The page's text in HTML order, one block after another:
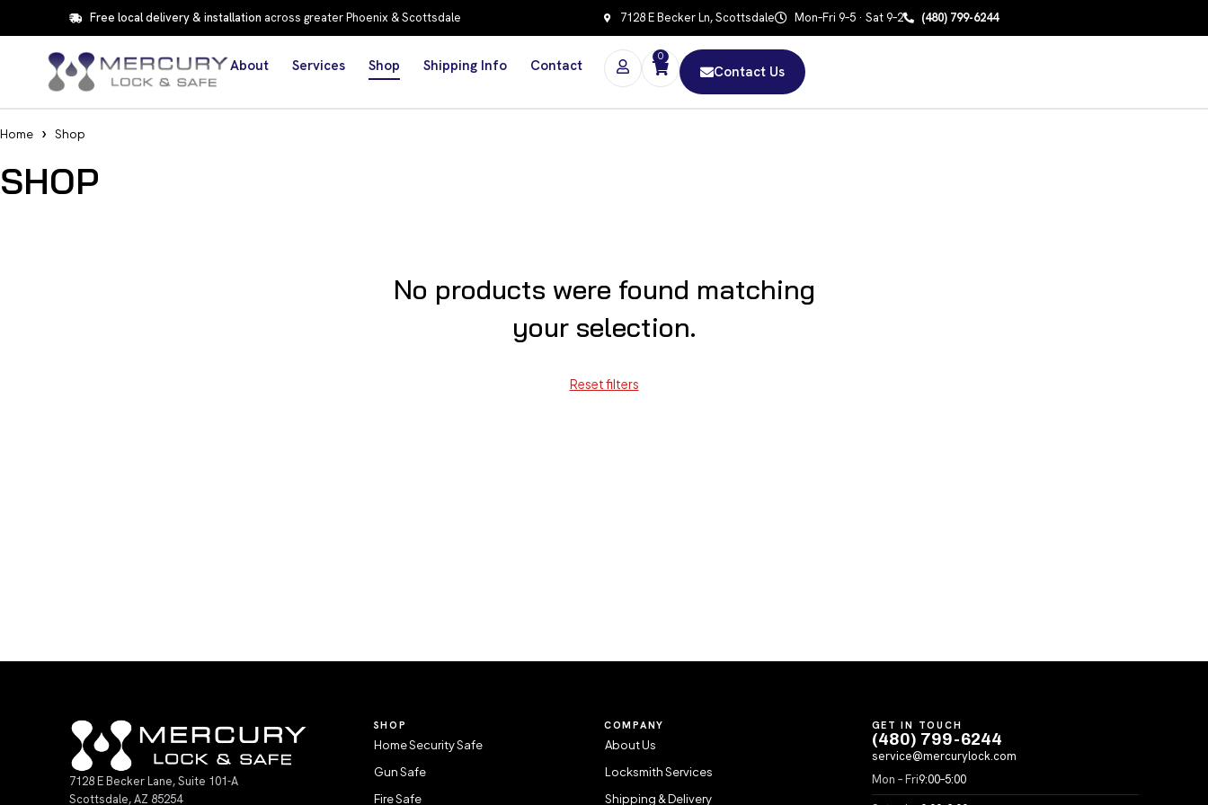
Free local delivery & installation across greater Phoenix & Scottsdale 7128 E Becker Ln, Scottsdale Mon–Fri 9–5 · Sat 9–2 (480) 799-6244
About Services Shop Shipping Info Contact
0
Contact Us
Home Shop
SHOP
No products were found matching
your selection.
Reset filters
7128 E Becker Lane, Suite 101-A
Scottsdale, AZ 85254
SHOP
Home Security Safe
Gun Safe
Fire Safe
COMPANY
About Us
Locksmith Services
Shipping & Delivery
GET IN TOUCH
(480) 799-6244
service@mercurylock.com
Mon – Fri9:00–5:00